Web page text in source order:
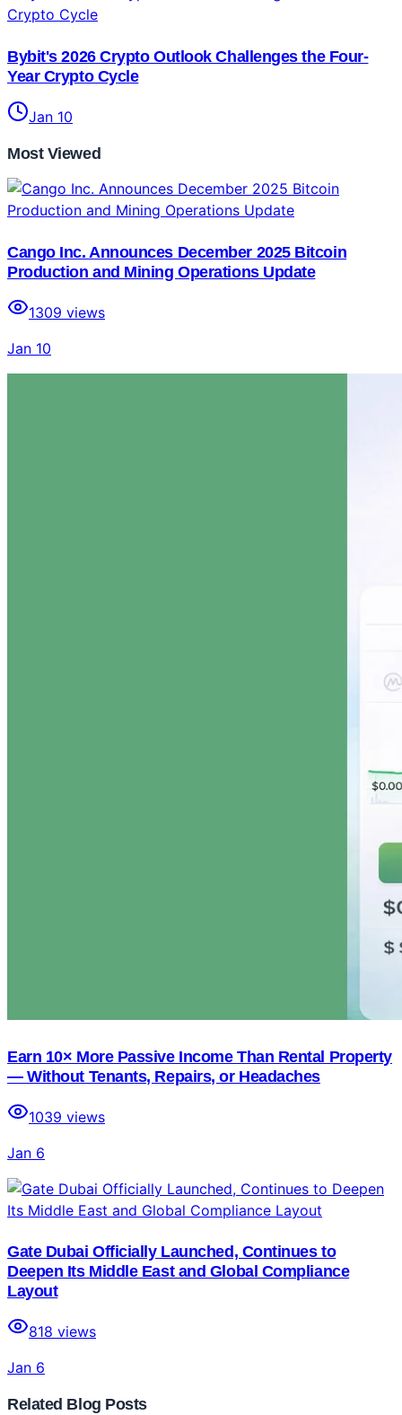
Bybit's 2026 Crypto Outlook Challenges the Four-
Year Crypto Cycle
Jan 10
Most Viewed
Cango Inc. Announces December 2025 Bitcoin
Production and Mining Operations Update
1309 views
Jan 10
Earn 10× More Passive Income Than Rental Property
— Without Tenants, Repairs, or Headaches
1039 views
Jan 6
Gate Dubai Officially Launched, Continues to
Deepen Its Middle East and Global Compliance
Layout
818 views
Jan 6
Related Blog Posts